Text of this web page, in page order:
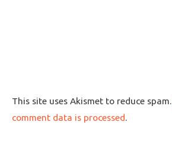
This site uses Akismet to reduce spam.
comment data is processed.